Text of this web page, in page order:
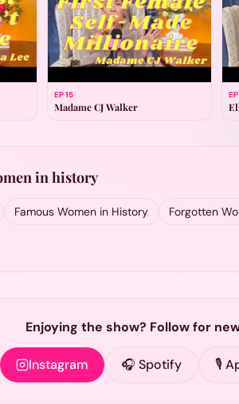
EP15
Madame CJ Walker
EP
in history
Famous Women in History Forgotten
Enjoying the show? Follow for
Instagram 🎧 Spotify 🎙️